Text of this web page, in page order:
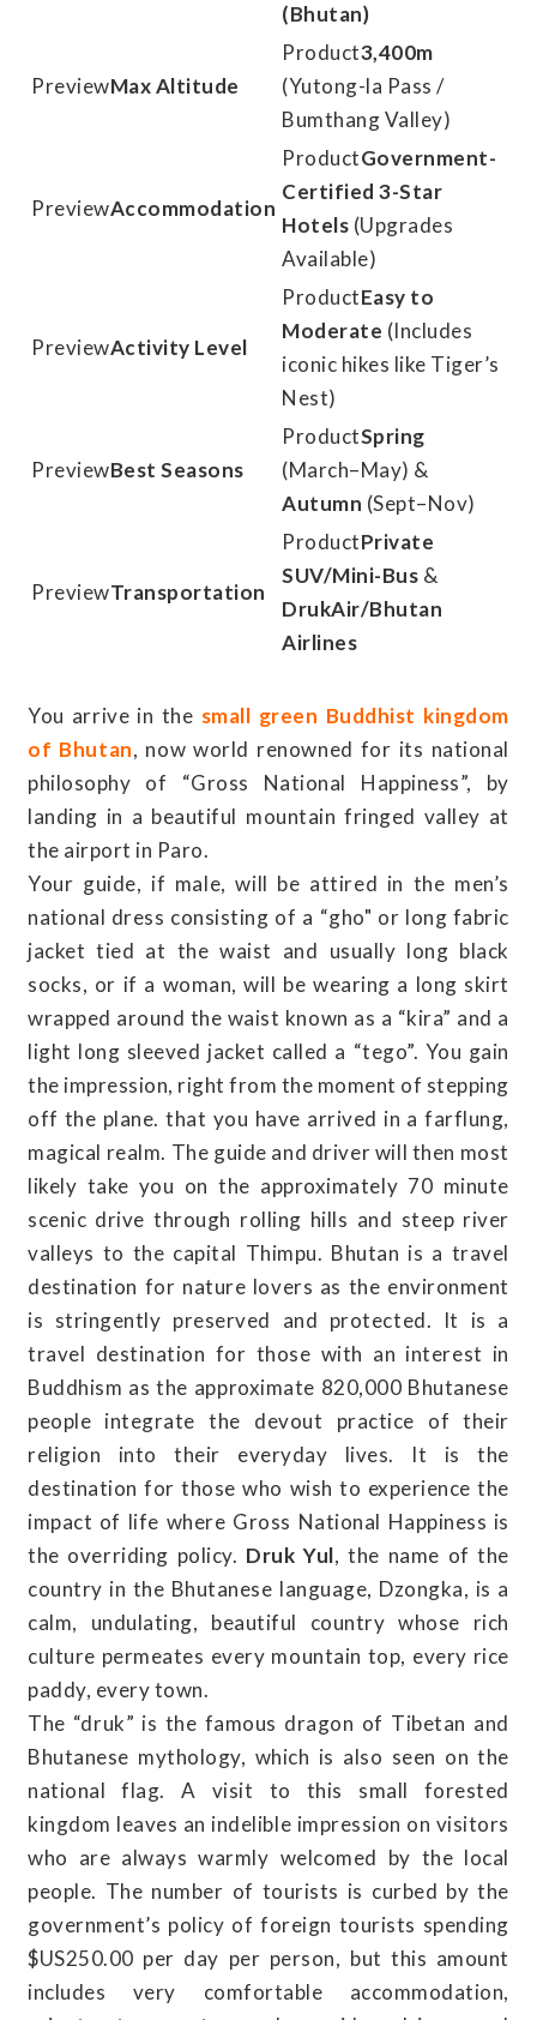
(Bhutan)
Max Altitude
3,400m
(Yutong-la Pass /
Bumthang Valley)
Accommodation
Government-
Certified 3-Star
Hotels (Upgrades
Available)
Activity Level
Easy to
Moderate (Includes
iconic hikes like Tiger’s
Nest)
Best Seasons
Spring
(March–May) &
Autumn (Sept–Nov)
Transportation
Private
SUV/Mini-Bus &
DrukAir/Bhutan
Airlines
You arrive in the small green Buddhist kingdom
of Bhutan, now world renowned for its national
philosophy of “Gross National Happiness”, by
landing in a beautiful mountain fringed valley at
the airport in Paro.
Your guide, if male, will be attired in the men’s
national dress consisting of a “gho" or long fabric
jacket tied at the waist and usually long black
socks, or if a woman, will be wearing a long skirt
wrapped around the waist known as a “kira” and a
light long sleeved jacket called a “tego”. You gain
the impression, right from the moment of stepping
off the plane. that you have arrived in a farflung,
magical realm. The guide and driver will then most
likely take you on the approximately 70 minute
scenic drive through rolling hills and steep river
valleys to the capital Thimpu. Bhutan is a travel
destination for nature lovers as the environment
is stringently preserved and protected. It is a
travel destination for those with an interest in
Buddhism as the approximate 820,000 Bhutanese
people integrate the devout practice of their
religion into their everyday lives. It is the
destination for those who wish to experience the
impact of life where Gross National Happiness is
the overriding policy. Druk Yul, the name of the
country in the Bhutanese language, Dzongka, is a
calm, undulating, beautiful country whose rich
culture permeates every mountain top, every rice
paddy, every town.
The “druk” is the famous dragon of Tibetan and
Bhutanese mythology, which is also seen on the
national flag. A visit to this small forested
kingdom leaves an indelible impression on visitors
who are always warmly welcomed by the local
people. The number of tourists is curbed by the
government’s policy of foreign tourists spending
$US250.00 per day per person, but this amount
includes very comfortable accommodation,